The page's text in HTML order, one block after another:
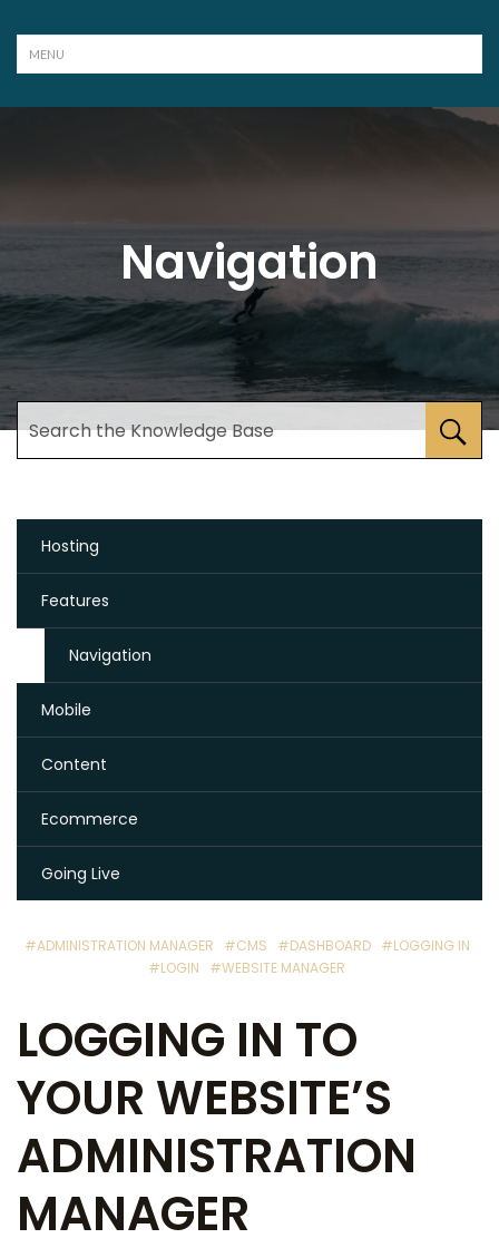
Navigation
Hosting
Features
Navigation
Mobile
Content
Ecommerce
Going Live
#ADMINISTRATION MANAGER #CMS #DASHBOARD
#LOGGING IN
#LOGIN
#WEBSITE MANAGER
LOGGING IN TO
YOUR WEBSITE’S
ADMINISTRATION
MANAGER